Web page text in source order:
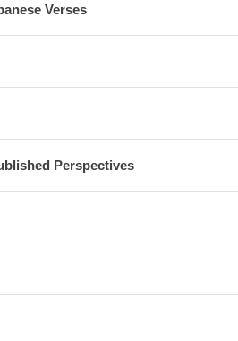
Verses
Perspectives